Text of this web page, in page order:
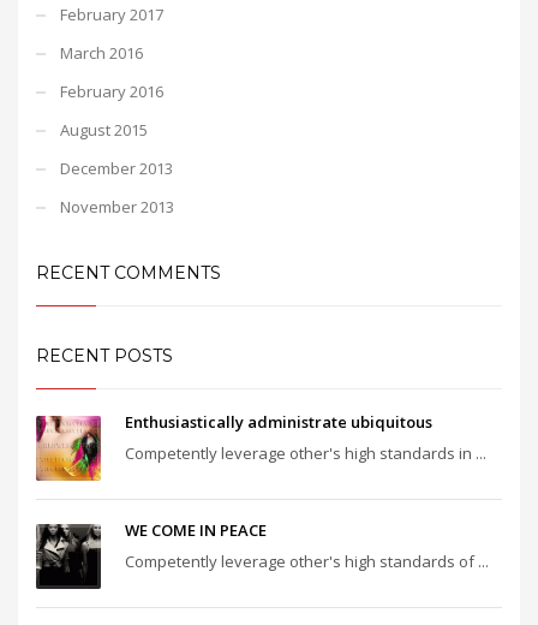
February 2017
March 2016
February 2016
August 2015
December 2013
November 2013
RECENT COMMENTS
RECENT POSTS
Enthusiastically administrate ubiquitous
Competently leverage other's high standards in ...
WE COME IN PEACE
Competently leverage other's high standards of ...